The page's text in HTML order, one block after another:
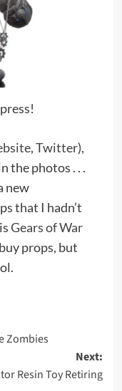
,Twitter),
the photos . . .
new
that I hadn’t
Gears of War
props, but
Zombies
Next:
Resin Toy Retiring